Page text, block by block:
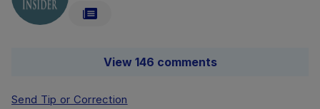
View 146 comments
Send Tip or Correction